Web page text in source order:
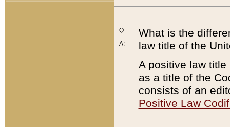
Q:
A:
What is the
law title of the
A positive law
as a title of the
consists of an
Positive Law